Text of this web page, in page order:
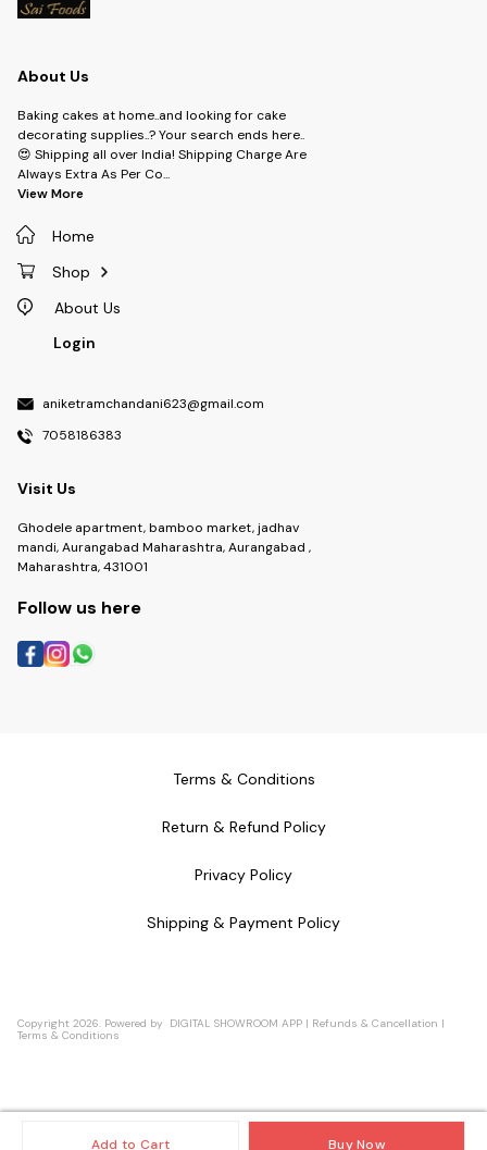
Add to Cart Buy Now
About Us
Baking cakes at home..and looking for cake
decorating supplies..? Your search ends here..
😍 Shipping all over India! Shipping Charge Are
Always Extra As Per Co...
View More
Home
Shop
About Us
Login
aniketramchandani623@gmail.com
7058186383
Visit Us
Ghodele apartment, bamboo market, jadhav
mandi, Aurangabad Maharashtra, Aurangabad ,
Maharashtra, 431001
Follow us here
Terms & Conditions
Return & Refund Policy
Privacy Policy
Shipping & Payment Policy
Copyright 2026. Powered by DIGITAL SHOWROOM APP | Refunds & Cancellation |
Terms & Conditions